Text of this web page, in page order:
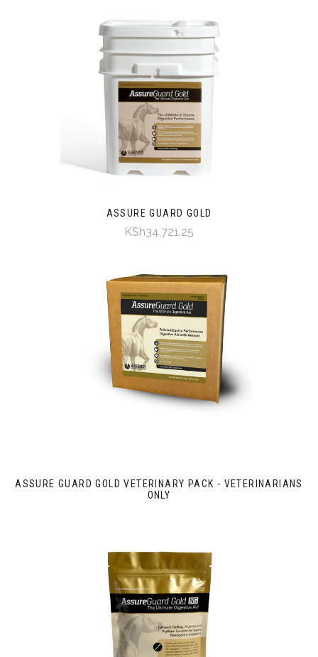
ASSURE GUARD GOLD
KSh34,721.25
ASSURE GUARD GOLD VETERINARY PACK - VETERINARIANS
ONLY